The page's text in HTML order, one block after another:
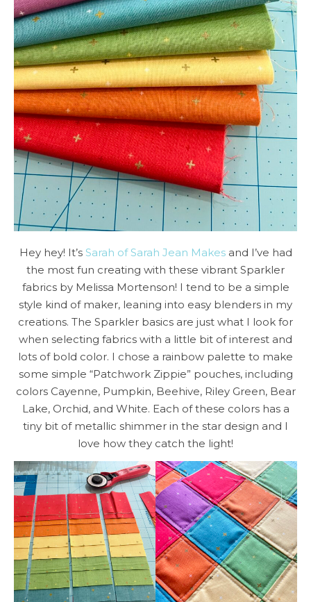
Hey hey! It’s Sarah of Sarah Jean Makesand I’ve had
the most fun creating with these vibrant Sparkler
fabrics by Melissa Mortenson! I tend to be a simple
style kind of maker, leaning into easy blenders in my
creations. The Sparkler basics are just what I look for
when selecting fabrics with a little bit of interest and
lots of bold color. I chose a rainbow palette to make
some simple “Patchwork Zippie” pouches, including
colors Cayenne, Pumpkin, Beehive, Riley Green, Bear
Lake, Orchid, and White. Each of these colors has a
tiny bit of metallic shimmer in the star design and I
love how they catch the light!